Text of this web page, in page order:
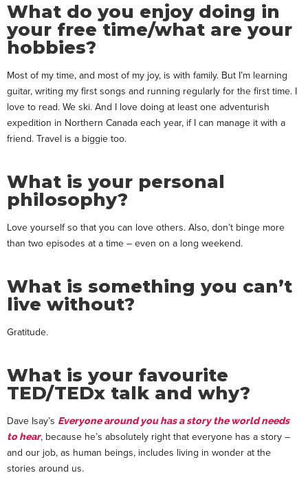
What do you enjoy doing in
your free time/what are your
hobbies?
Most of my time, and most of my joy, is with family. But I’m learning
guitar, writing my first songs and running regularly for the first time. I
love to read. We ski. And I love doing at least one adventurish
expedition in Northern Canada each year, if I can manage it with a
friend. Travel is a biggie too.
What is your personal
philosophy?
Love yourself so that you can love others. Also, don’t binge more
than two episodes at a time – even on a long weekend.
What is something you can’t
live without?
Gratitude.
What is your favourite
TED/TEDx talk and why?
Dave Isay’s Everyone around you has a story the world needs
to hear, because he’s absolutely right that everyone has a story –
and our job, as human beings, includes living in wonder at the
stories around us.